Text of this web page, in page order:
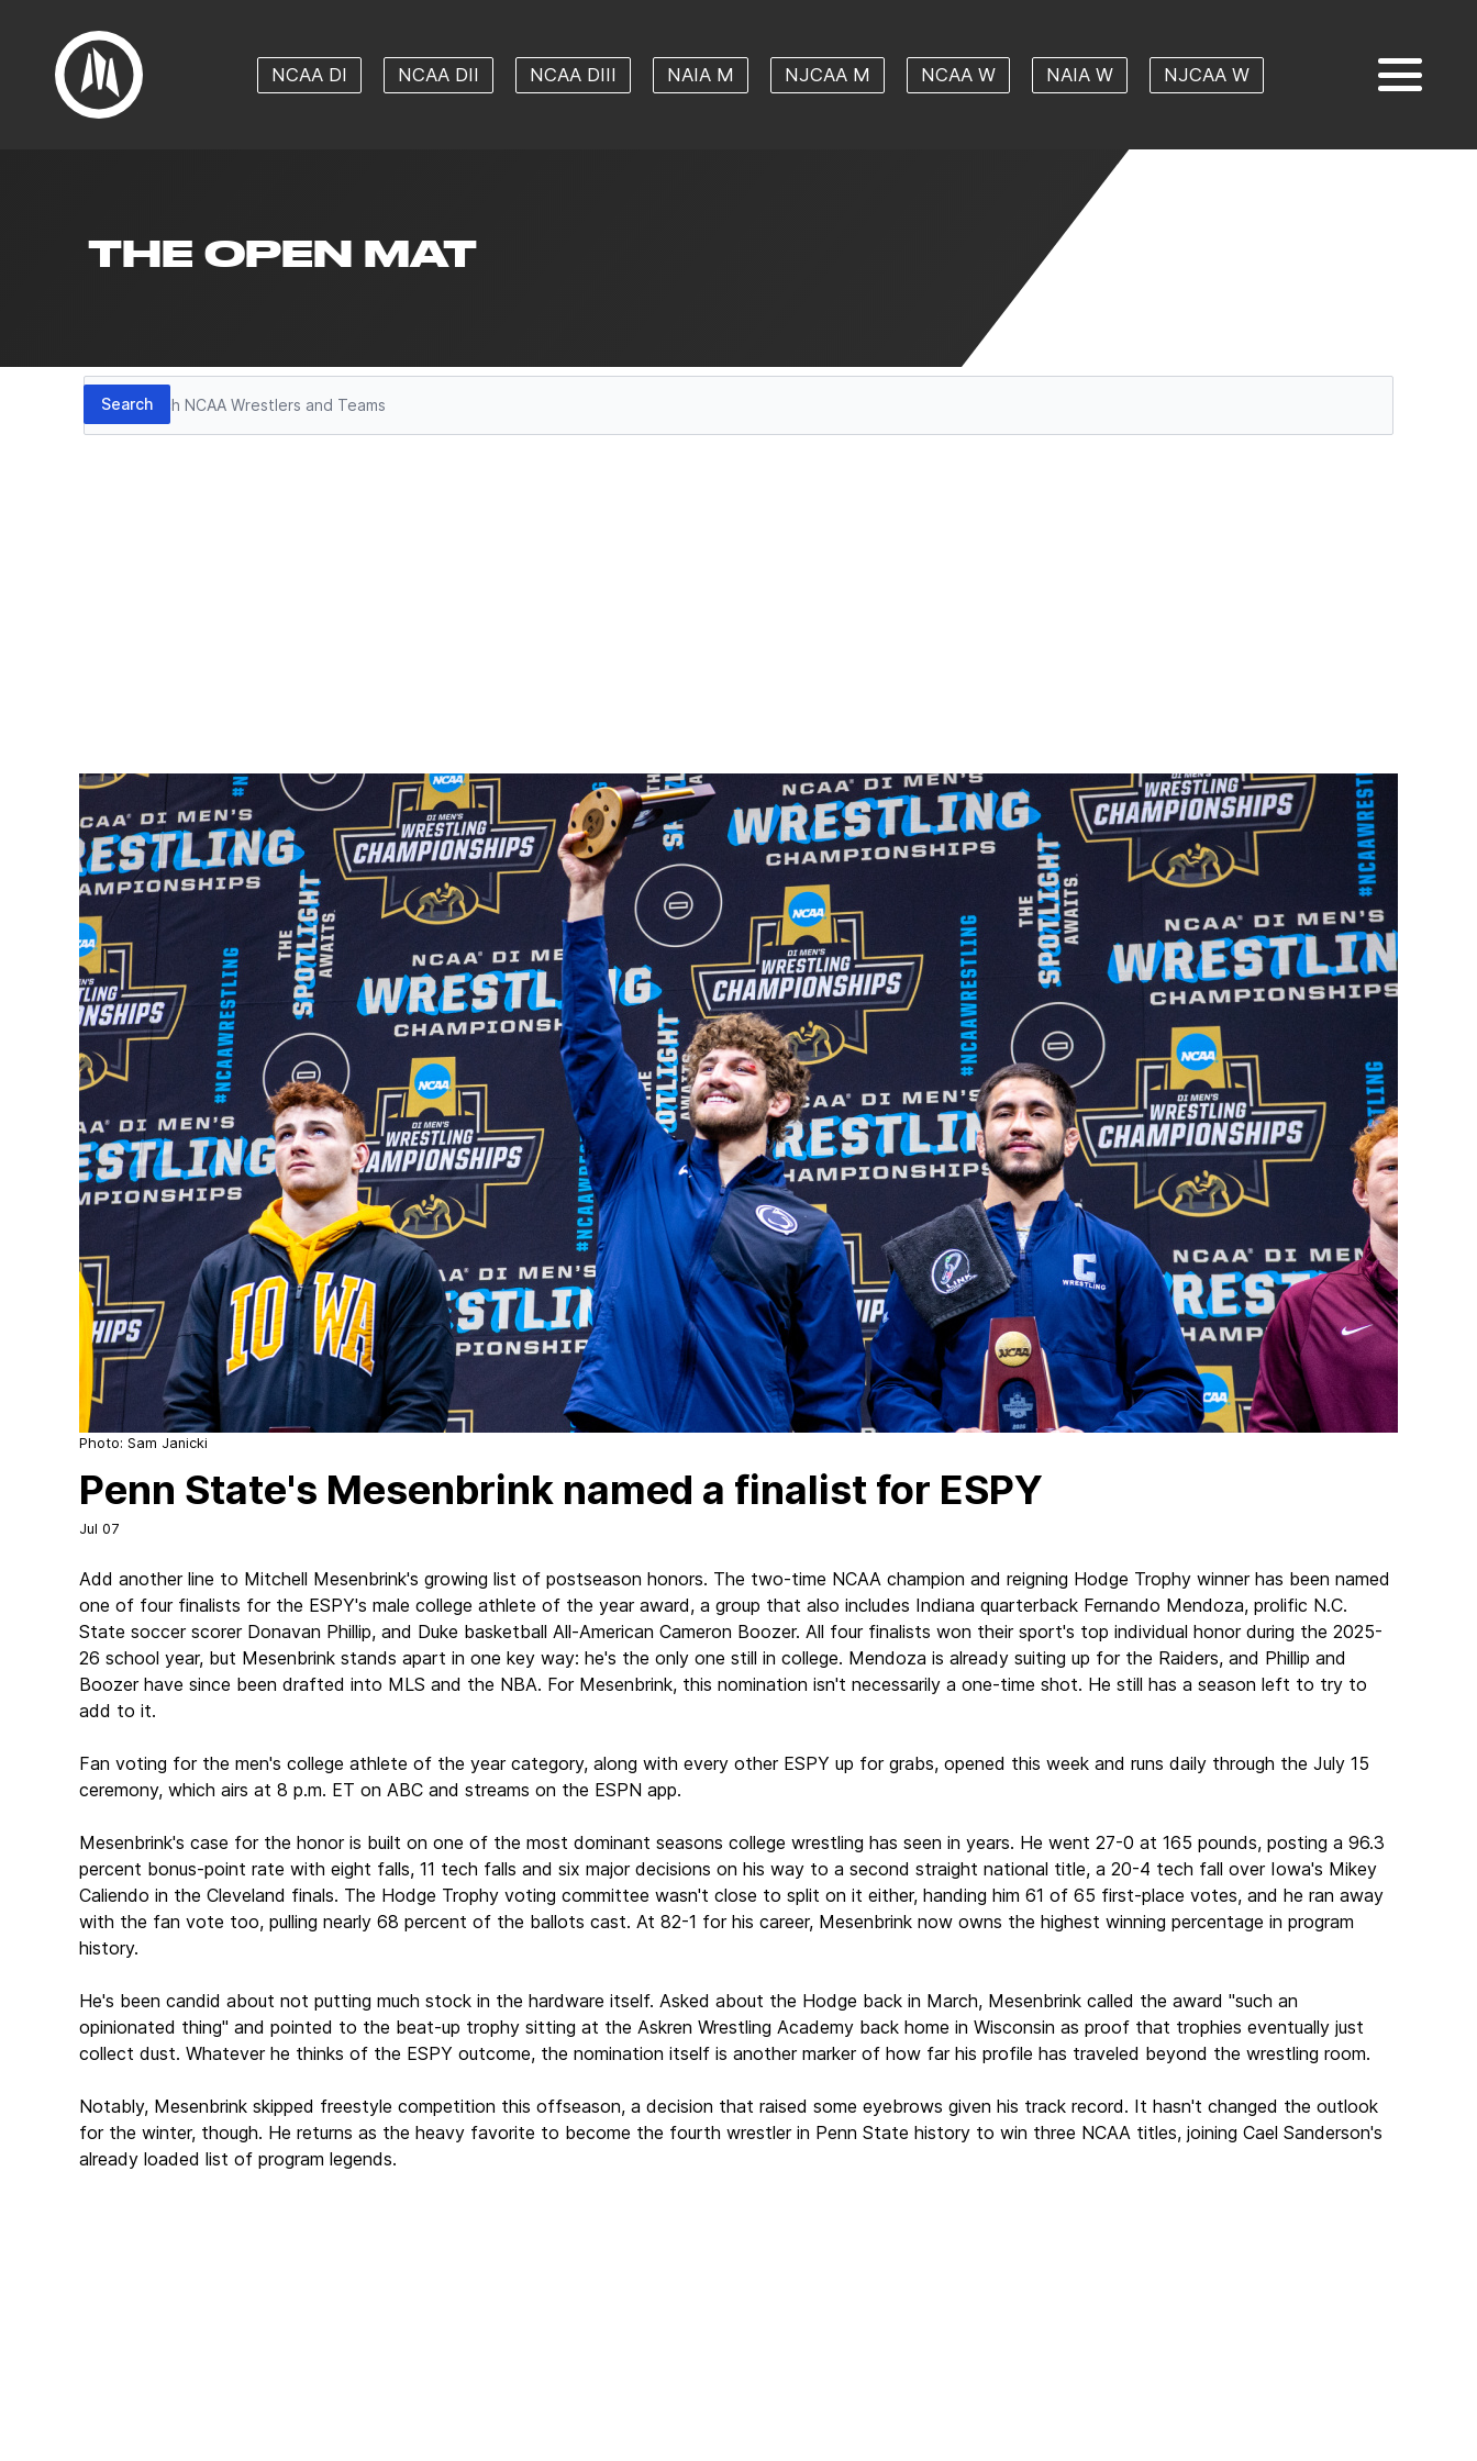
NCAA DI NCAA DII NCAA DIII NAIA M NJCAA M NCAA W NAIA W NJCAA W
THE OPEN MAT
Search
Search
Photo: Sam Janicki
Penn State's Mesenbrink named a finalist for ESPY
Jul 07
Add another line to Mitchell Mesenbrink's growing list of postseason honors. The two-time NCAA champion and reigning Hodge Trophy winner has been named
one of four finalists for the ESPY's male college athlete of the year award, a group that also includes Indiana quarterback Fernando Mendoza, prolific N.C.
State soccer scorer Donavan Phillip, and Duke basketball All-American Cameron Boozer. All four finalists won their sport's top individual honor during the 2025-
26 school year, but Mesenbrink stands apart in one key way: he's the only one still in college. Mendoza is already suiting up for the Raiders, and Phillip and
Boozer have since been drafted into MLS and the NBA. For Mesenbrink, this nomination isn't necessarily a one-time shot. He still has a season left to try to
add to it.
Fan voting for the men's college athlete of the year category, along with every other ESPY up for grabs, opened this week and runs daily through the July 15
ceremony, which airs at 8 p.m. ET on ABC and streams on the ESPN app.
Mesenbrink's case for the honor is built on one of the most dominant seasons college wrestling has seen in years. He went 27-0 at 165 pounds, posting a 96.3
percent bonus-point rate with eight falls, 11 tech falls and six major decisions on his way to a second straight national title, a 20-4 tech fall over Iowa's Mikey
Caliendo in the Cleveland finals. The Hodge Trophy voting committee wasn't close to split on it either, handing him 61 of 65 first-place votes, and he ran away
with the fan vote too, pulling nearly 68 percent of the ballots cast. At 82-1 for his career, Mesenbrink now owns the highest winning percentage in program
history.
He's been candid about not putting much stock in the hardware itself. Asked about the Hodge back in March, Mesenbrink called the award "such an
opinionated thing" and pointed to the beat-up trophy sitting at the Askren Wrestling Academy back home in Wisconsin as proof that trophies eventually just
collect dust. Whatever he thinks of the ESPY outcome, the nomination itself is another marker of how far his profile has traveled beyond the wrestling room.
Notably, Mesenbrink skipped freestyle competition this offseason, a decision that raised some eyebrows given his track record. It hasn't changed the outlook
for the winter, though. He returns as the heavy favorite to become the fourth wrestler in Penn State history to win three NCAA titles, joining Cael Sanderson's
already loaded list of program legends.